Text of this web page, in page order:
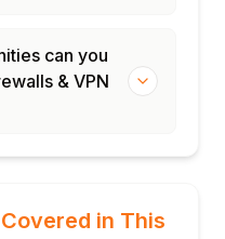
can you
& VPN
in This